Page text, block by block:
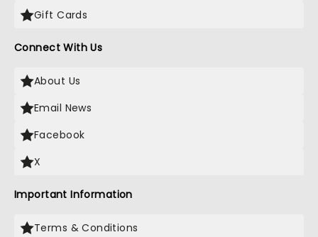
Gift Cards
Connect With Us
About Us
Email News
Facebook
X
Important Information
Terms & Conditions